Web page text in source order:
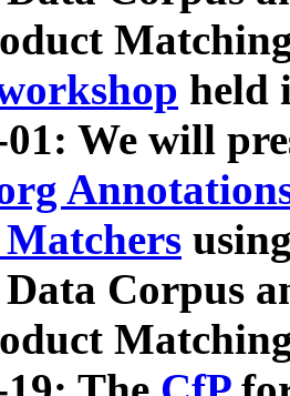
held
01: We will
Corpus